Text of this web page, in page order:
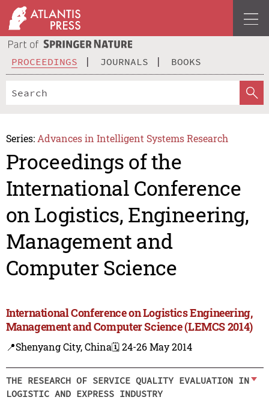
PROCEEDINGS JOURNALS BOOKS
Series: Advances in Intelligent Systems Research
Proceedings of the
International Conference
on Logistics, Engineering,
Management and
Computer Science
International Conference on Logistics Engineering,
Management and Computer Science (LEMCS 2014)
📍Shenyang City, China🗓️ 24-26 May 2014
THE RESEARCH OF SERVICE QUALITY EVALUATION IN
LOGISTIC AND EXPRESS INDUSTRY